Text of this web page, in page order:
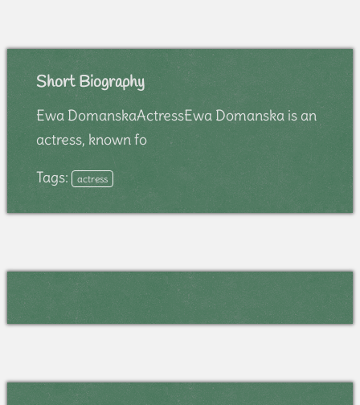
Short Biography
Ewa DomanskaActressEwa Domanska is an
actress, known fo
Tags: actress